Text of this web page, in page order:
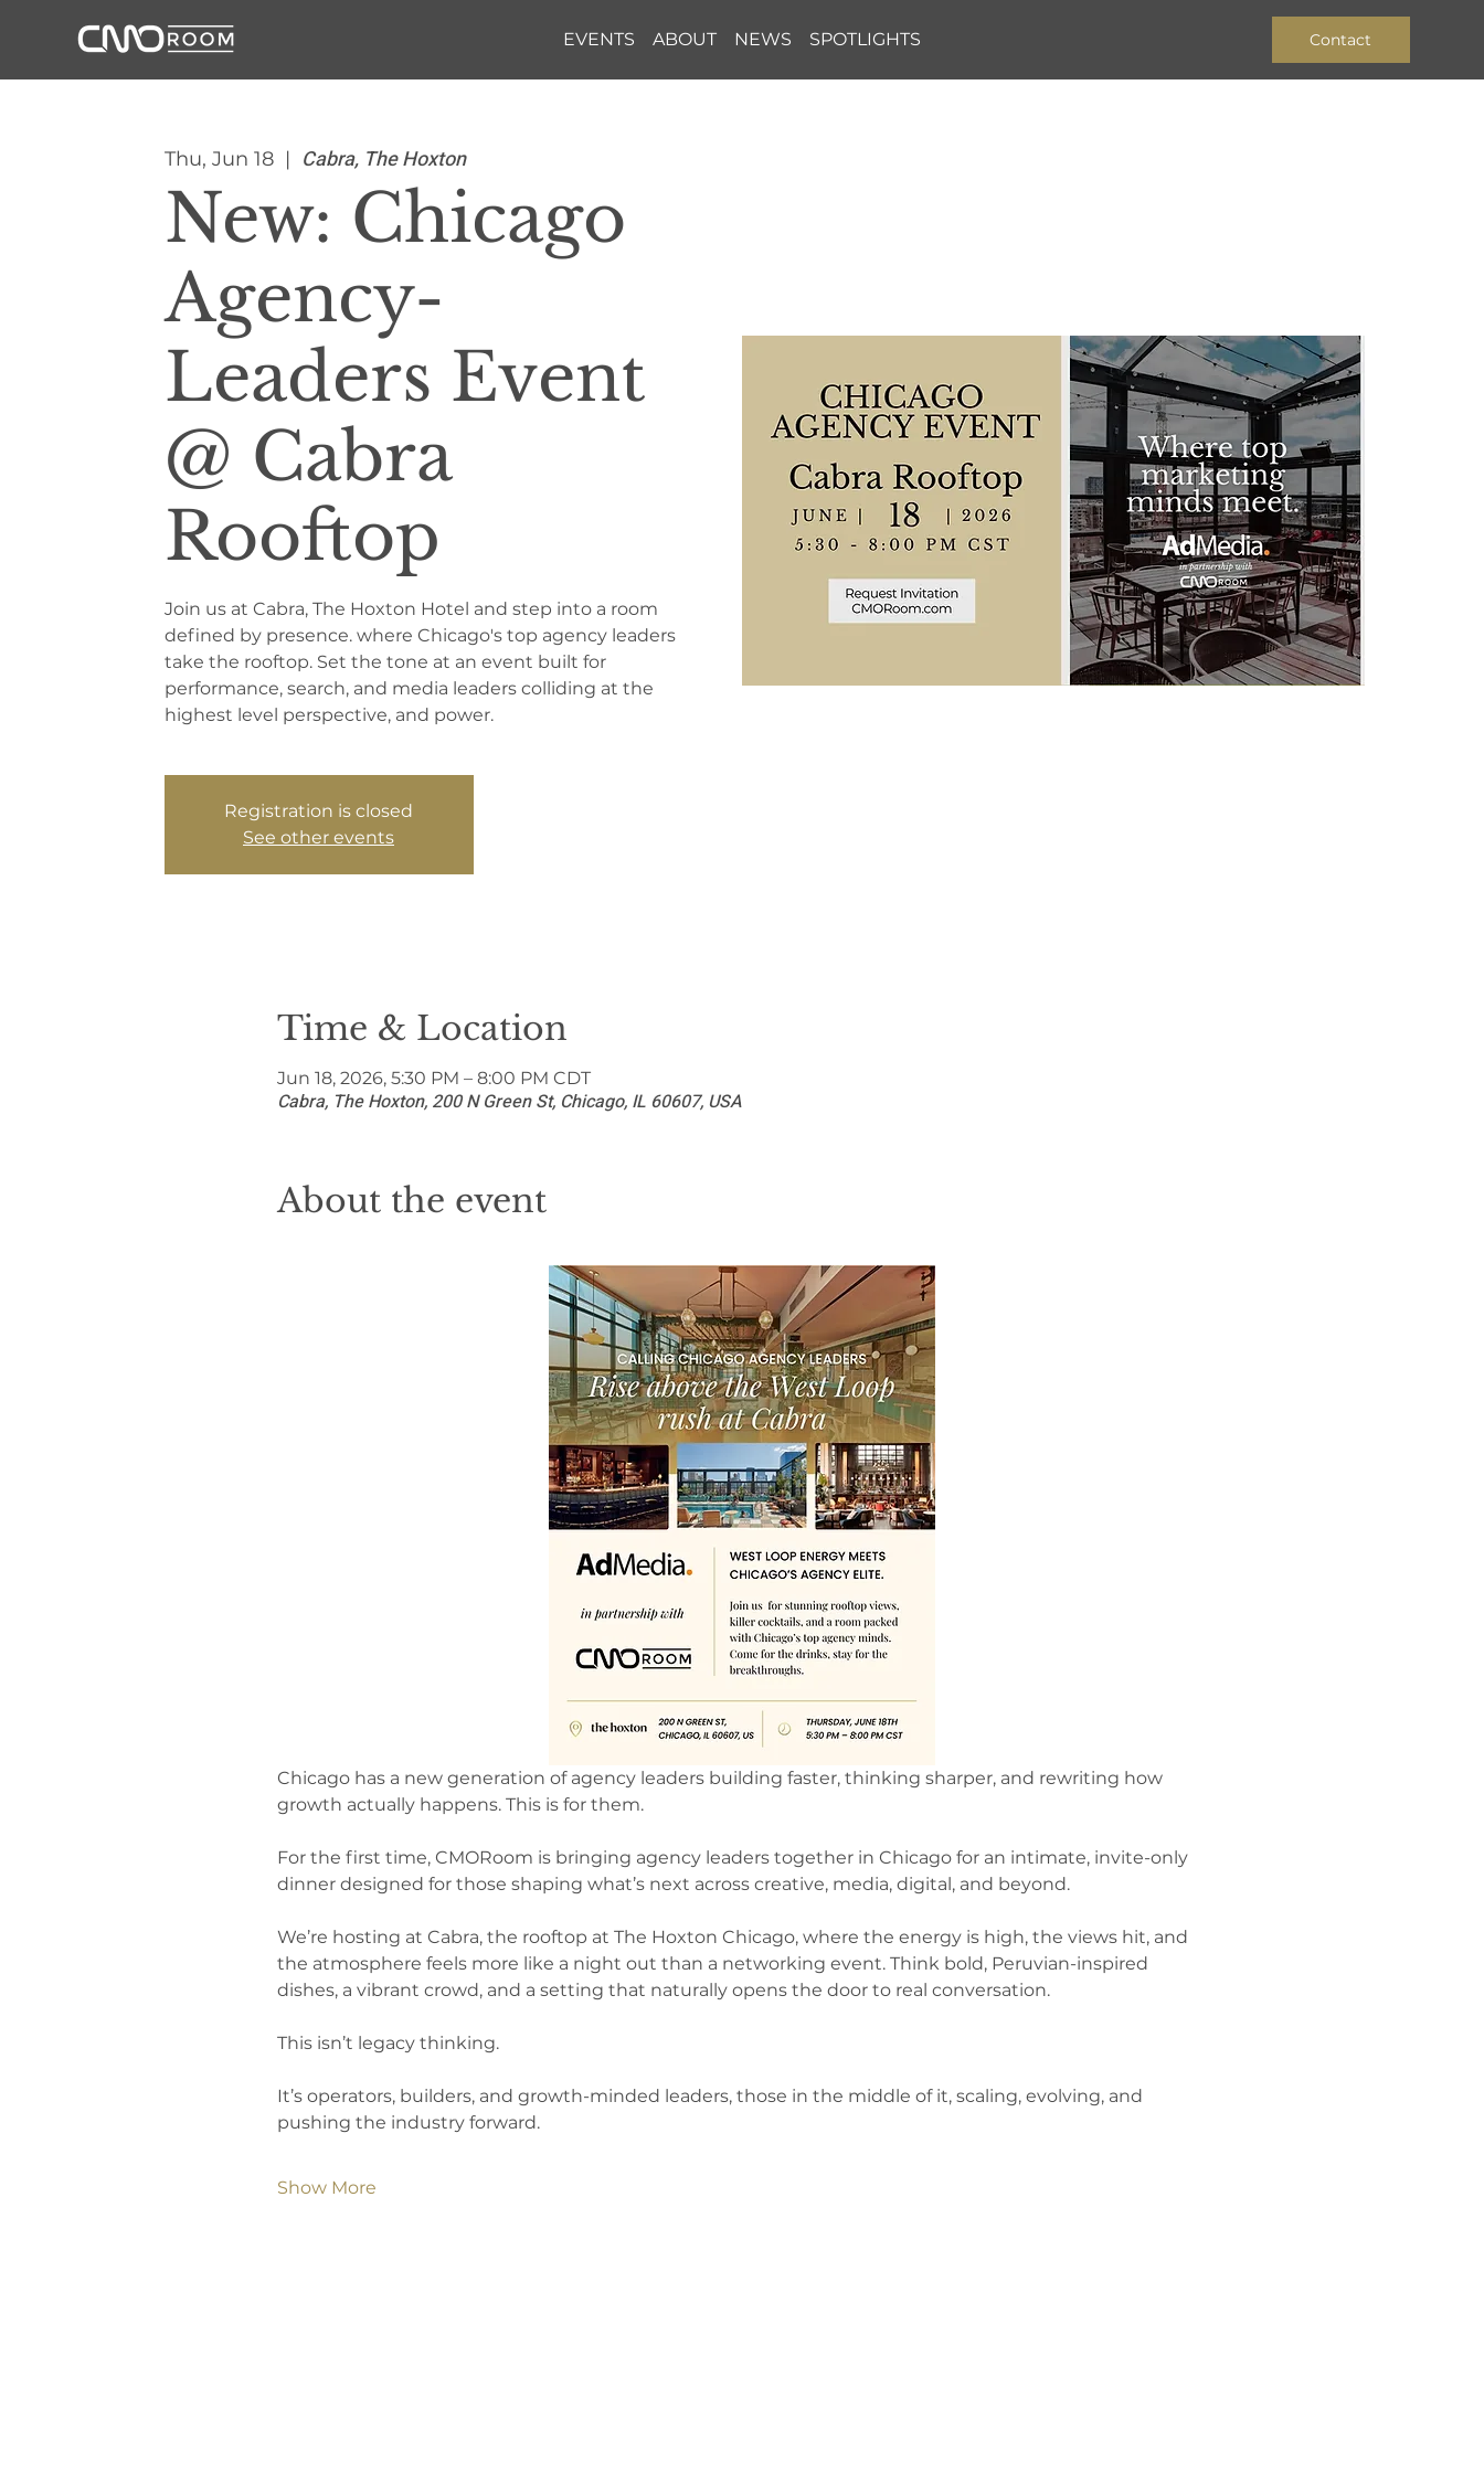
EVENTS ABOUT NEWS SPOTLIGHTS Contact
Thu, Jun 18
  |
Cabra, The Hoxton
New: Chicago
Agency-
Leaders Event
@ Cabra
Rooftop
Join us at Cabra, The Hoxton Hotel and step into a room
defined by presence. where Chicago's top agency leaders
take the rooftop. Set the tone at an event built for
performance, search, and media leaders colliding at the
highest level perspective, and power.
Registration is closed
See other events
Time & Location
Jun 18, 2026, 5:30 PM – 8:00 PM CDT
Cabra, The Hoxton, 200 N Green St, Chicago, IL 60607, USA
About the event
Chicago has a new generation of agency leaders building faster, thinking sharper, and rewriting how
growth actually happens. This is for them.
For the first time, CMORoom is bringing agency leaders together in Chicago for an intimate, invite-only
dinner designed for those shaping what’s next across creative, media, digital, and beyond.
We’re hosting at Cabra, the rooftop at The Hoxton Chicago, where the energy is high, the views hit, and
the atmosphere feels more like a night out than a networking event. Think bold, Peruvian-inspired
dishes, a vibrant crowd, and a setting that naturally opens the door to real conversation.
This isn’t legacy thinking.
It’s operators, builders, and growth-minded leaders, those in the middle of it, scaling, evolving, and
pushing the industry forward.
Show More